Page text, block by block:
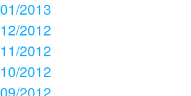
01/2013
12/2012
11/2012
10/2012